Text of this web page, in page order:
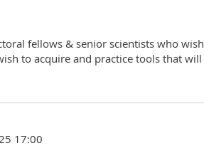
fellows & senior scientists who
to acquire and practice tools that
17:00